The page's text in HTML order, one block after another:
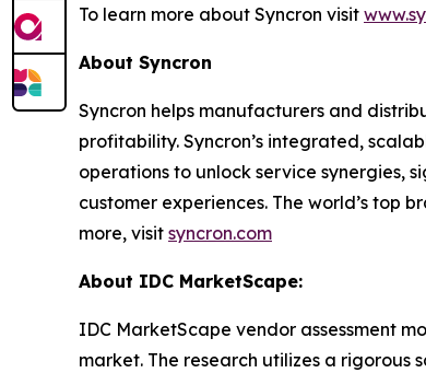
To learn more about Syncron visit
About Syncron
Syncron helps manufacturers and
profitability. Syncron’s integrated,
operations to unlock service synergies,
customer experiences. The world’s top
more, visit syncron.com
About IDC MarketScape:
IDC MarketScape vendor assessment
market. The research utilizes a